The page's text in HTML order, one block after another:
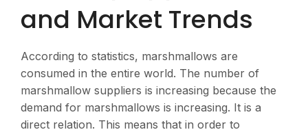
and Market Trends
According to statistics, marshmallows are
consumed in the entire world. The number of
marshmallow suppliers is increasing because the
demand for marshmallows is increasing. It is a
direct relation. This means that in order to